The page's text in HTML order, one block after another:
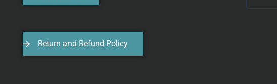
Return and Refund Policy